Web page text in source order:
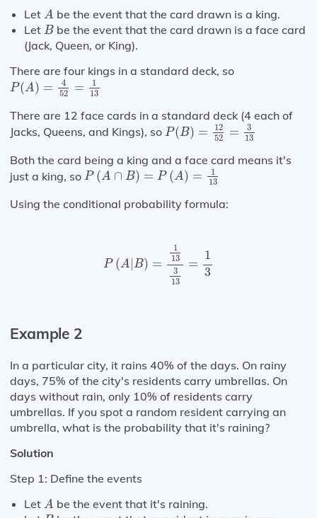
Let A
A be the event that the card drawn is a king.
Let B
B be the event that the card drawn is a face card
(Jack, Queen, or King).
There are four kings in a standard deck, so
P(A) =
4
52
=
1
13
P(A)= 452=1 13
There are 12 face cards in a standard deck (4 each of
Jacks, Queens, and Kings), so P(B) =
12
52
=
3
13
P(B)=12 52=313
Both the card being a king and a face card means it's
just a king, so P (A ∩ B) = P (A) =
1
13
P(A∩B )=P( A)=113
Using the conditional probability formula:
P (A B) =
1
13
3
13
=
1
3
3
Example 2
In a particular city, it rains 40% of the days. On rainy
days, 75% of the city's residents carry umbrellas. On
days without rain, only 10% of residents carry
umbrellas. If you spot a random resident carrying an
umbrella, what is the probability that it's raining?
Solution
Step 1: Define the events
Let A
A be the event that it's raining.